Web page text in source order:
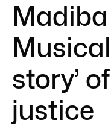
story’
justice